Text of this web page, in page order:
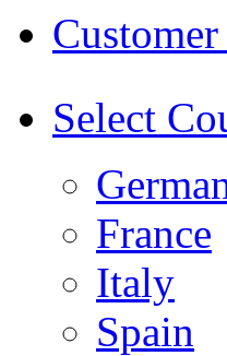
Select
France
Italy
Spain